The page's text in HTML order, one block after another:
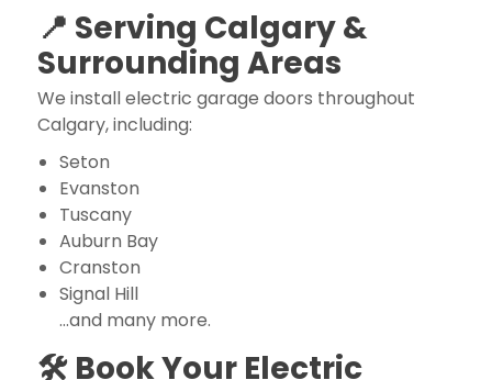
📍 Serving Calgary &
Surrounding Areas
We install electric garage doors throughout
Calgary, including:
Seton
Evanston
Tuscany
Auburn Bay
Cranston
Signal Hill
…and many more.
🛠 Book Your Electric